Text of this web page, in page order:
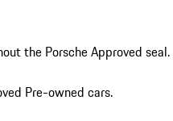
the Porsche Approved seal.
Pre-owned cars.